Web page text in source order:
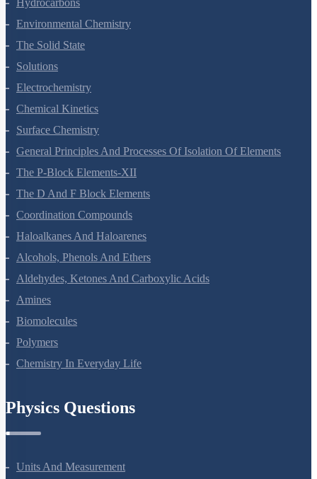
Hydrocarbons
Environmental Chemistry
The Solid State
Solutions
Electrochemistry
Chemical Kinetics
Surface Chemistry
General Principles And Processes Of Isolation Of Elements
The P-Block Elements-XII
The D And F Block Elements
Coordination Compounds
Haloalkanes And Haloarenes
Alcohols, Phenols And Ethers
Aldehydes, Ketones And Carboxylic Acids
Amines
Biomolecules
Polymers